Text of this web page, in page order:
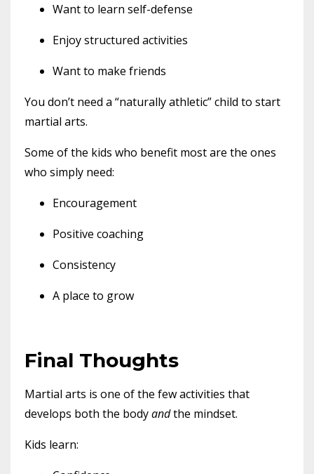
Want to learn self-defense
Enjoy structured activities
Want to make friends
You don’t need a “naturally athletic” child to start
martial arts.
Some of the kids who benefit most are the ones
who simply need:
Encouragement
Positive coaching
Consistency
A place to grow
Final Thoughts
Martial arts is one of the few activities that
develops both the bodyandthe mindset.
Kids learn: